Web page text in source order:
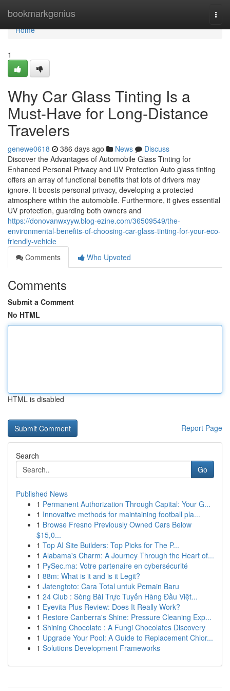
bookmarkgenius
Home
Home
1
Why Car Glass Tinting Is a
Must-Have for Long-Distance
Travelers
genewe0618 386 days ago News
Discuss
Discover the Advantages of Automobile Glass Tinting for
Enhanced Personal Privacy and UV Protection Auto glass tinting
offers an array of functional benefits that lots of drivers may
ignore. It boosts personal privacy, developing a protected
atmosphere within the automobile. Furthermore, it gives essential
UV protection, guarding both owners and
https://donovanwxyyw.blog-ezine.com/36509549/the-
environmental-benefits-of-choosing-car-glass-tinting-for-your-eco-
friendly-vehicle
Comments
Who Upvoted
Comments
Submit a Comment
No HTML
HTML is disabled
Report Page
Search
Go
Published News
1 Permanent Authorization Through Capital: Your G...
1 Innovative methods for maintaining football pla...
1 Browse Fresno Previously Owned Cars Below
$15,0...
1 Top AI Site Builders: Top Picks for The P...
1 Alabama's Charm: A Journey Through the Heart of...
1 PySec.ma: Votre partenaire en cybersécurité
1 88m: What is it and is it Legit?
1 Jatengtoto: Cara Total untuk Pemain Baru
1 24 Club : Sòng Bài Trực Tuyến Hàng Đầu Việt...
1 Eyevita Plus Review: Does It Really Work?
1 Restore Canberra's Shine: Pressure Cleaning Exp...
1 Shining Chocolate : A Fungi Chocolates Discovery
1 Upgrade Your Pool: A Guide to Replacement Chlor...
1 Solutions Development Frameworks